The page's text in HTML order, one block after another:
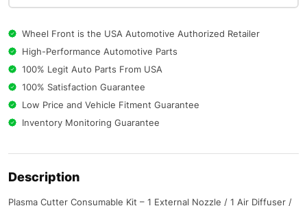
Wheel Front is the USA Automotive Authorized Retailer
High-Performance Automotive Parts
100% Legit Auto Parts From USA
100% Satisfaction Guarantee
Low Price and Vehicle Fitment Guarantee
Inventory Monitoring Guarantee
Description
Plasma Cutter Consumable Kit – 1 External Nozzle / 1 Air Diffuser /